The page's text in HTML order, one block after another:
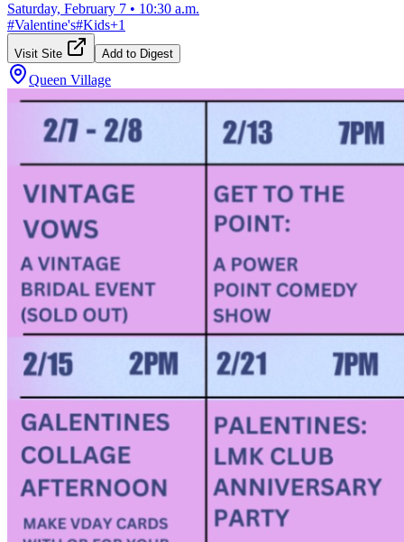
Saturday, February 7 • 10:30 a.m.
#Valentine's#Kids+1
Visit Site Add to Digest
Queen Village